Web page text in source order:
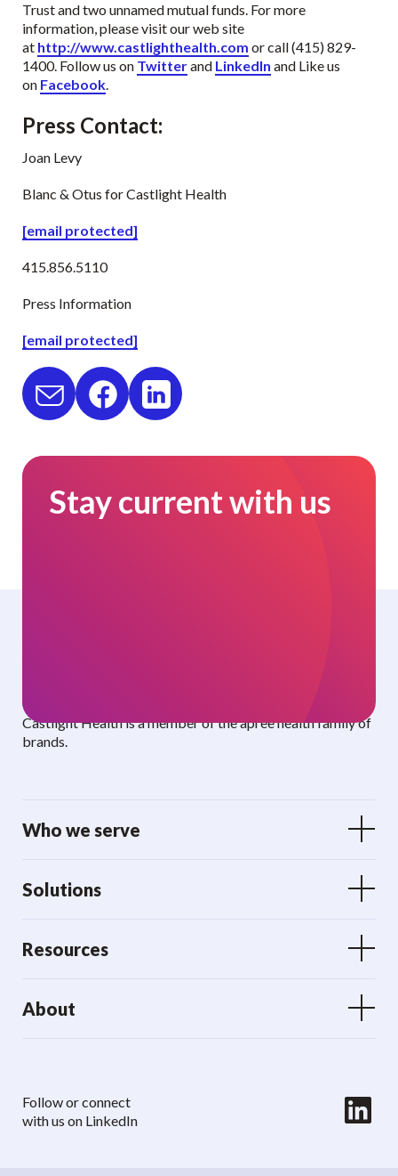
Trust and two unnamed mutual funds. For more
information, please visit our web site
at http://www.castlighthealth.com or call (415) 829-
1400. Follow us on Twitterand LinkedIn and Like us
on Facebook.
Press Contact:
Joan Levy
Blanc & Otus for Castlight Health
[email protected]
415.856.5110
Press Information
[email protected]
Stay current with us
Castlight Health is a member of the apree health family of
brands.
Who we serve
Solutions
Resources
About
Follow or connect
with us on LinkedIn
LinkedIn